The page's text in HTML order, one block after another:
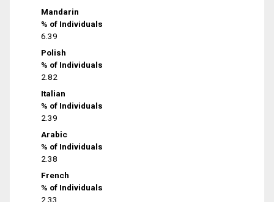
Mandarin
% of Individuals
6.39
Polish
% of Individuals
2.82
Italian
% of Individuals
2.39
Arabic
% of Individuals
2.38
French
% of Individuals
2.33